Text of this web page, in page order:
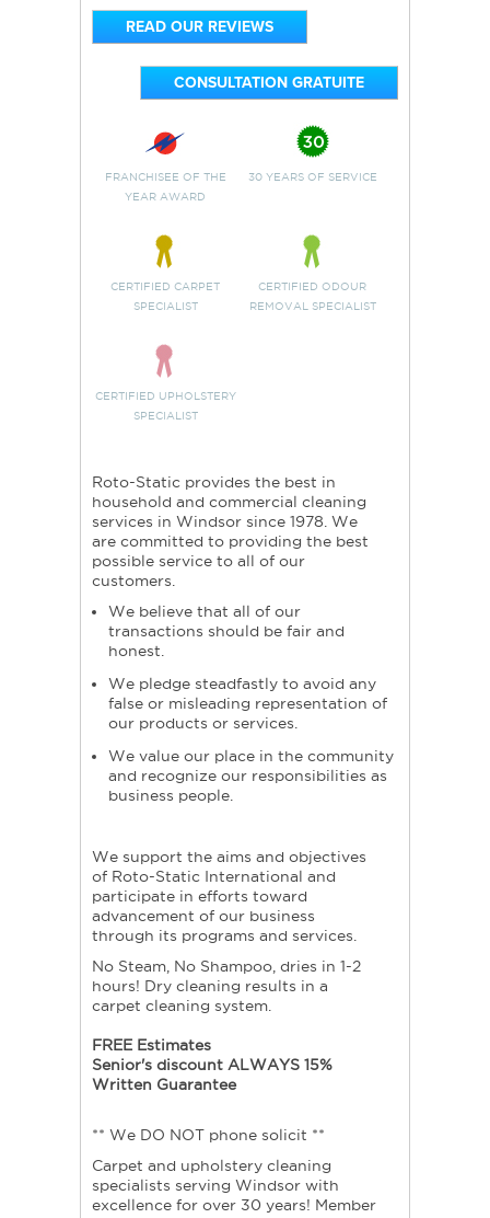
READ OUR REVIEWS
CONSULTATION GRATUITE
FRANCHISEE OF THE
YEAR AWARD
30 YEARS OF SERVICE
CERTIFIED CARPET
SPECIALIST
CERTIFIED ODOUR
REMOVAL SPECIALIST
CERTIFIED UPHOLSTERY
SPECIALIST
Roto-Static provides the best in
household and commercial cleaning
services in Windsor since 1978. We
are committed to providing the best
possible service to all of our
customers.
We believe that all of our
transactions should be fair and
honest.
We pledge steadfastly to avoid any
false or misleading representation of
our products or services.
We value our place in the community
and recognize our responsibilities as
business people.
We support the aims and objectives
of Roto-Static International and
participate in efforts toward
advancement of our business
through its programs and services.
No Steam, No Shampoo, dries in 1-2
hours! Dry cleaning results in a
carpet cleaning system.
FREE Estimates
Senior's discount ALWAYS 15%
Written Guarantee
** We DO NOT phone solicit **
Carpet and upholstery cleaning
specialists serving Windsor with
excellence for over 30 years! Member